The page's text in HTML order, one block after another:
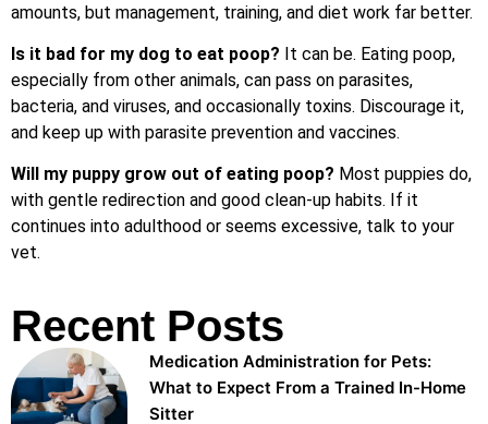
amounts, but management, training, and diet work far better.
Is it bad for my dog to eat poop? It can be. Eating poop,
especially from other animals, can pass on parasites,
bacteria, and viruses, and occasionally toxins. Discourage it,
and keep up with parasite prevention and vaccines.
Will my puppy grow out of eating poop? Most puppies do,
with gentle redirection and good clean-up habits. If it
continues into adulthood or seems excessive, talk to your
vet.
Recent Posts
Medication Administration for Pets:
What to Expect From a Trained In-Home
Sitter